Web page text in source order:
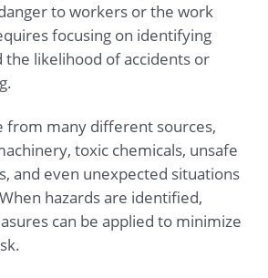
to workers or the work
focusing on identifying
the likelihood of accidents or
from many different sources,
toxic chemicals, unsafe
and even unexpected situations
hazards are identified,
can be applied to minimize